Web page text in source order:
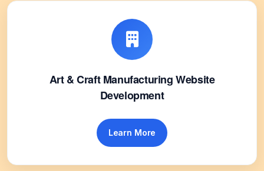
Art & Craft Manufacturing Website
Development
Learn More